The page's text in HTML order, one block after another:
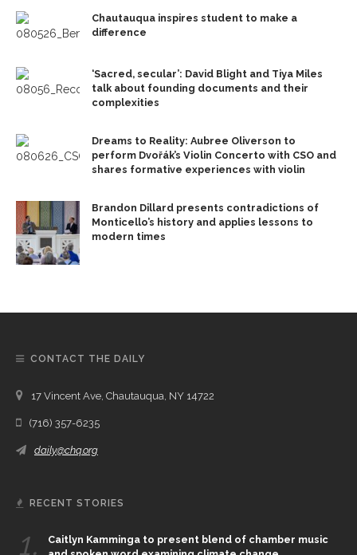
Chautauqua inspires student to make a
difference
‘Sacred, secular’: David Blight and Tiya Miles
talk about founding documents and their
complexities
Dreams to Reality: Aubree Oliverson to
perform Dvořák’s Violin Concerto with CSO and
shares formative experiences with violin
Brandon Dillard presents contradictions of
Monticello’s history and applies lessons to
modern times
CONTACT THE DAILY
17 Vincent Ave, Chautauqua, NY 14722
(716) 357-6235
daily@chq.org
RECENT STORIES
1.
Caitlyn Kamminga to present blend of chamber music